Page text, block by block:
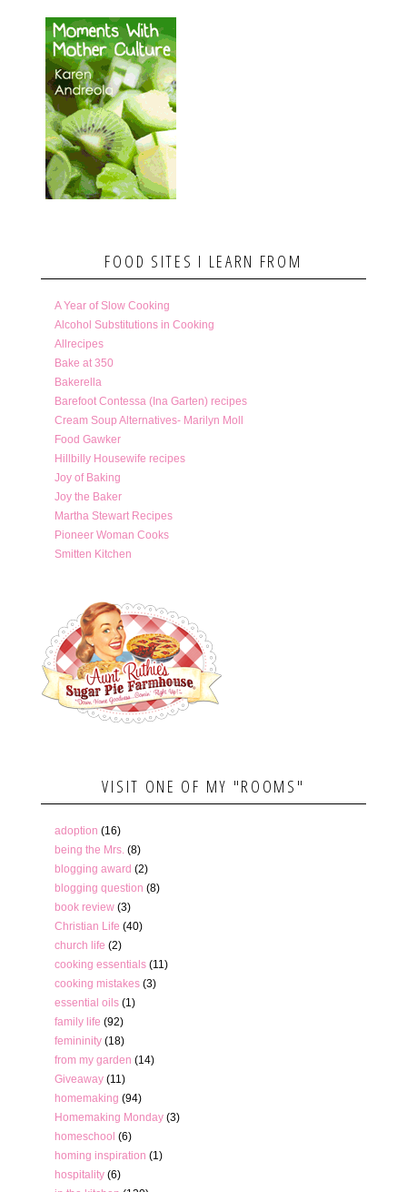
FOOD SITES I LEARN FROM
A Year of Slow Cooking
Alcohol Substitutions in Cooking
Allrecipes
Bake at 350
Bakerella
Barefoot Contessa (Ina Garten) recipes
Cream Soup Alternatives- Marilyn Moll
Food Gawker
Hillbilly Housewife recipes
Joy of Baking
Joy the Baker
Martha Stewart Recipes
Pioneer Woman Cooks
Smitten Kitchen
VISIT ONE OF MY "ROOMS"
adoption (16)
being the Mrs. (8)
blogging award (2)
blogging question (8)
book review (3)
Christian Life (40)
church life (2)
cooking essentials (11)
cooking mistakes (3)
essential oils (1)
family life (92)
femininity (18)
from my garden (14)
Giveaway (11)
homemaking (94)
Homemaking Monday (3)
homeschool (6)
homing inspiration (1)
hospitality (6)